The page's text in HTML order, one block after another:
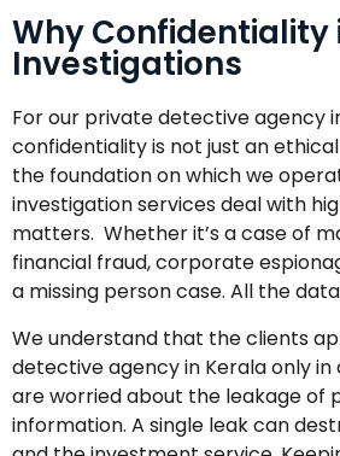
Why Confidentiality
Investigations
For our private detective agency
confidentiality is not just an
the foundation on which we
investigation services deal with
matters. Whether it’s a case of
financial fraud, corporate
a missing person case. All the
We understand that the clients
detective agency in Kerala only in
are worried about the leakage of
information. A single leak can